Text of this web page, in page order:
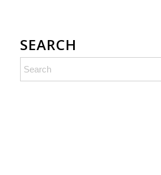
SEARCH